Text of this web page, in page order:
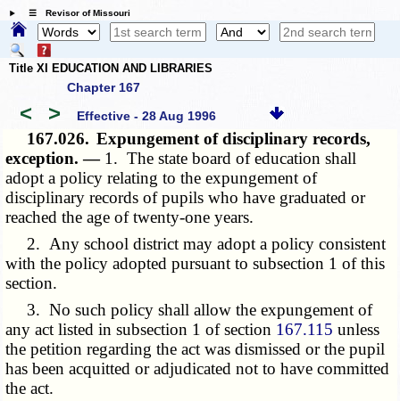
☰ Revisor of Missouri
Title XI EDUCATION AND LIBRARIES
Chapter 167
< > Effective - 28 Aug 1996
167.026. Expungement of disciplinary records,
exception. — 1. The state board of education shall
adopt a policy relating to the expungement of
disciplinary records of pupils who have graduated or
reached the age of twenty-one years.
2. Any school district may adopt a policy consistent
with the policy adopted pursuant to subsection 1 of this
section.
3. No such policy shall allow the expungement of
any act listed in subsection 1 of section 167.115 unless
the petition regarding the act was dismissed or the pupil
has been acquitted or adjudicated not to have committed
the act.